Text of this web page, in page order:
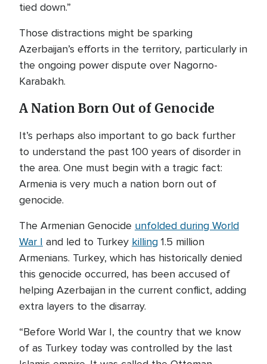
tied down.”
Those distractions might be sparking
Azerbaijan’s efforts in the territory, particularly in
the ongoing power dispute over Nagorno-
Karabakh.
A Nation Born Out of Genocide
It’s perhaps also important to go back further
to understand the past 100 years of disorder in
the area. One must begin with a tragic fact:
Armenia is very much a nation born out of
genocide.
The Armenian Genocide unfolded during World
War I and led to Turkey killing 1.5 million
Armenians. Turkey, which has historically denied
this genocide occurred, has been accused of
helping Azerbaijan in the current conflict, adding
extra layers to the disarray.
“Before World War I, the country that we know
of as Turkey today was controlled by the last